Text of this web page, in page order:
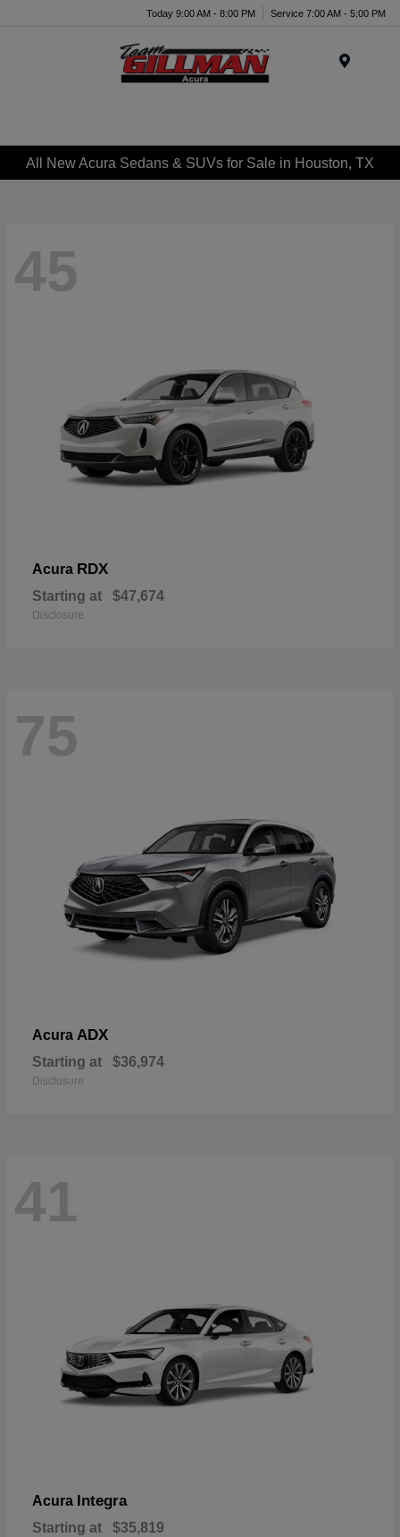
Today 9:00 AM - 8:00 PM Service 7:00 AM - 5:00 PM
All New Acura Sedans & SUVs for Sale in Houston, TX
45
Acura RDX
Starting at $47,674
Disclosure
75
Acura ADX
Starting at $36,974
Disclosure
41
Acura Integra
Starting at $35,819